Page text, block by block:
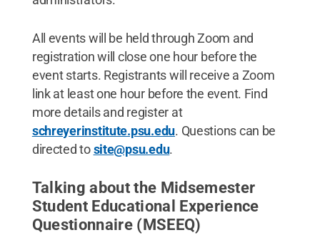
All events will be held through Zoom and
registration will close one hour before the
event starts. Registrants will receive a Zoom
link at least one hour before the event. Find
more details and register at
schreyerinstitute.psu.edu. Questions can be
directed tosite@psu.edu.
Talking about the Midsemester
Student Educational Experience
Questionnaire (MSEEQ)